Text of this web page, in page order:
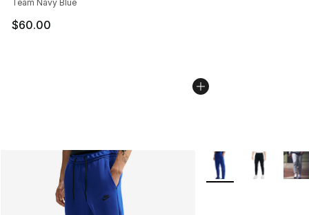
Team Navy Blue
$60.00
More Colors